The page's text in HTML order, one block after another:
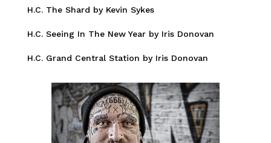
H.C. The Shard by Kevin Sykes
H.C. Seeing In The New Year by Iris Donovan
H.C. Grand Central Station by Iris Donovan